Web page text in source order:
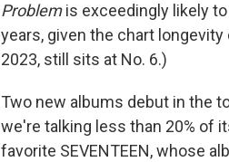
Problemis exceedingly likely
years, given the chart
2023, still sits at No. 6.)
Two new albums debut in the
we're talking less than 20% of
favorite SEVENTEEN, whose